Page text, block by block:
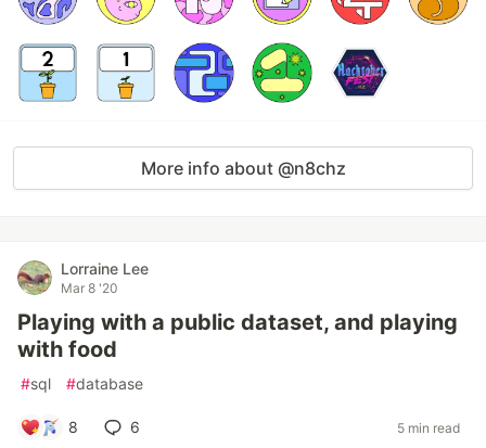
More info about @n8chz
Lorraine Lee
Mar 8 '20
Playing with a public dataset, and playing
with food
#sql #database
8 6 5 min read